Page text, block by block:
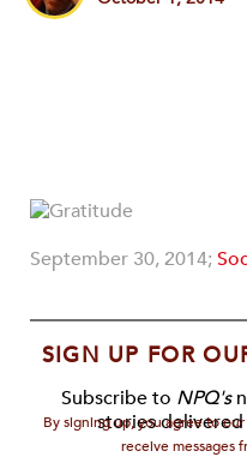
September 30, 2014;
SIGN UP FOR
Subscribe to NPQ's
stories
By signing up, you agree to
receive messages